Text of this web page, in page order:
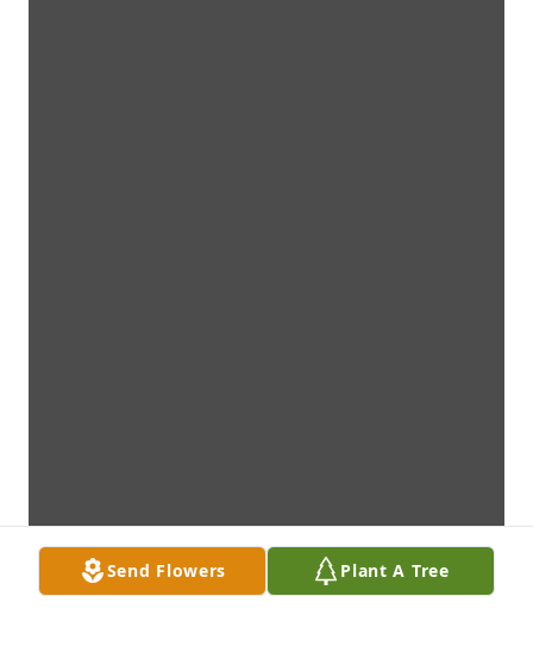
Send Flowers Plant A Tree